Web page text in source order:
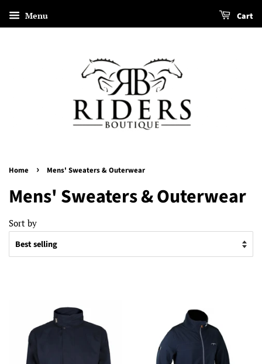
Menu Cart
Home › Mens' Sweaters & Outerwear
Mens' Sweaters & Outerwear
Sort by